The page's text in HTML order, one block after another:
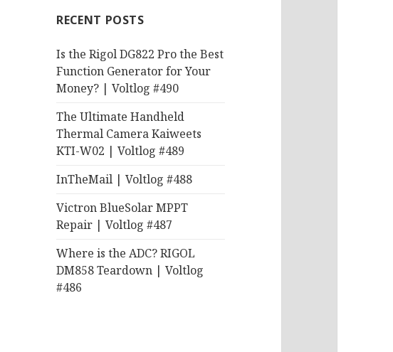
RECENT POSTS
Is the Rigol DG822 Pro the Best
Function Generator for Your
Money? | Voltlog #490
The Ultimate Handheld
Thermal Camera Kaiweets
KTI-W02 | Voltlog #489
InTheMail | Voltlog #488
Victron BlueSolar MPPT
Repair | Voltlog #487
Where is the ADC? RIGOL
DM858 Teardown | Voltlog
#486